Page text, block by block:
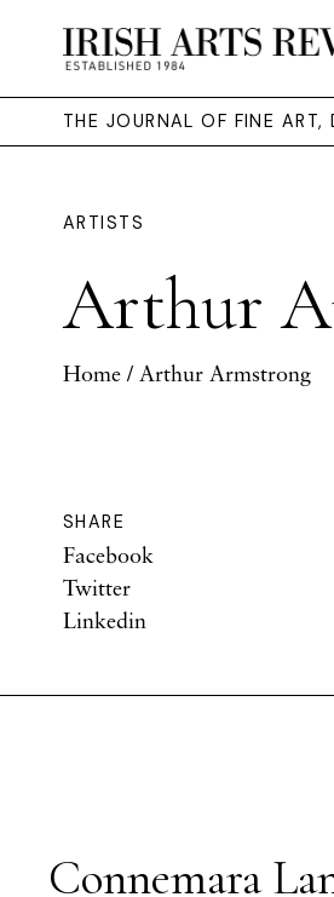
THE JOURNAL OF FINE ART,
ARTISTS
Arthur
Home / Arthur Armstrong
SHARE
Facebook
Twitter
Linkedin
Connemara